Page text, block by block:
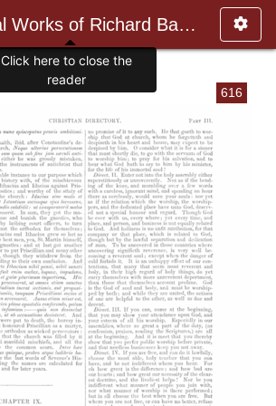
Practical Works of Richard Baxte
616
Click here to close the
reader